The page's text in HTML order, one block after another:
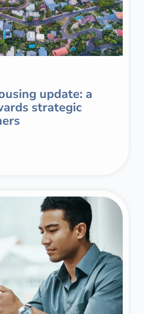
update: a
strategic